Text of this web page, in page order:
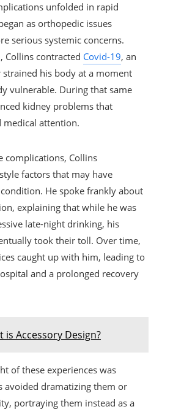
unfolded in rapid
as orthopedic issues
serious systemic concerns.
Collins contracted Covid-19, an
his body at a moment
vulnerable. During that same
kidney problems that
medical attention.
complications, Collins
factors that may have
He spoke frankly about
explaining that while he was
late-night drinking, his
took their toll. Over time,
caught up with him, leading to
and a prolonged recovery
is Accessory Design?
of these experiences was
avoided dramatizing them or
portraying them instead as a